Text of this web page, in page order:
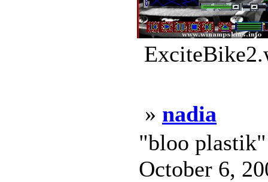
» nadia
"bloo plastik"
October 6,